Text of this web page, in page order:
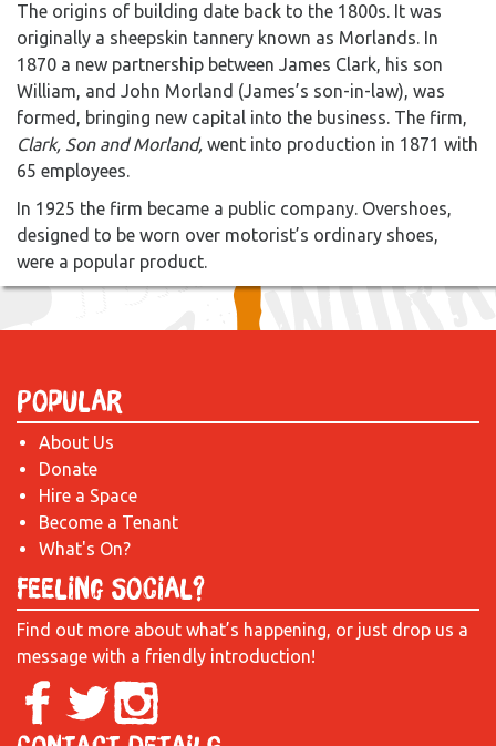
The origins of building date back to the 1800s. It was
originally a sheepskin tannery known as Morlands. In
1870 a new partnership between James Clark, his son
William, and John Morland (James’s son-in-law), was
formed, bringing new capital into the business. The firm,
Clark, Son and Morland, went into production in 1871 with
65 employees.
In 1925 the firm became a public company. Overshoes,
designed to be worn over motorist’s ordinary shoes,
were a popular product.
Popular
About Us
Donate
Hire a Space
Become a Tenant
What's On?
Feeling Social?
Find out more about what’s happening, or just drop us a
message with a friendly introduction!